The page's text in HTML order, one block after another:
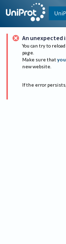
An unexpected
You can try to
page.
Make sure that
new website.
If the error